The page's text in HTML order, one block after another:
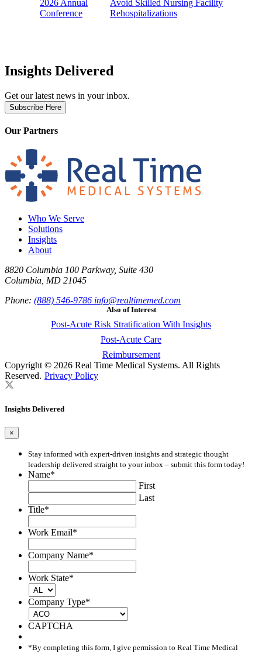
2026 Annual
Conference
Avoid Skilled Nursing Facility
Rehospitalizations
Insights Delivered
Get our latest news in your inbox.
Subscribe Here
Our Partners
Who We Serve
Solutions
Insights
About
8820 Columbia 100 Parkway, Suite 430
Columbia, MD 21045
Phone: (888) 546-9786 info@realtimemed.com
Also of Interest
Post-Acute Risk Stratification With Insights
Post-Acute Care
Reimbursement
Copyright © 2026 Real Time Medical Systems. All Rights
Reserved. Privacy Policy
Insights Delivered
×
Stay informed with expert-driven insights and strategic thought
leadership delivered straight to your inbox – submit this form today!
Name*
First
Last
Title*
Work Email*
Company Name*
Work State*
Company Type*
CAPTCHA
*By completing this form, I give permission to Real Time Medical